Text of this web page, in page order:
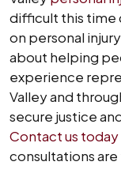
difficult this time
on personal
about helping
experience
Valley and
secure justice
Contact us today
consultations